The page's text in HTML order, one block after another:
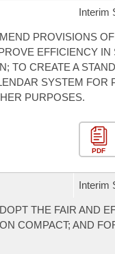
Interim
PROVISIONS
EFFICIENCY IN
TO CREATE A
SYSTEM FOR
PURPOSES.
PDF
Interim
THE FAIR AND
COMPACT; AND